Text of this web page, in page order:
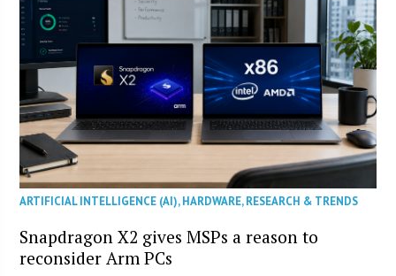
ARTIFICIAL INTELLIGENCE (AI),HARDWARE,RESEARCH & TRENDS
Snapdragon X2 gives MSPs a reason to
reconsider Arm PCs